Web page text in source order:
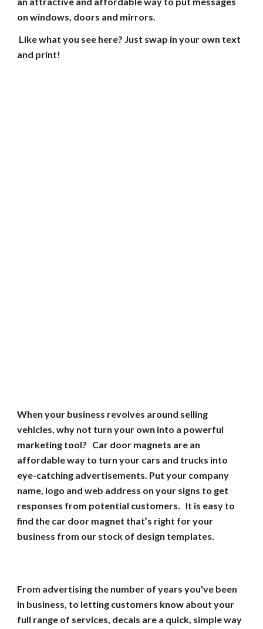
on windows, doors and mirrors.
Like what you see here? Just swap in your own text
and print!
When your business revolves around selling
vehicles, why not turn your own into a powerful
marketing tool? Car door magnets are an
affordable way to turn your cars and trucks into
eye-catching advertisements. Put your company
name, logo and web address on your signs to get
responses from potential customers. It is easy to
find the car door magnet that’s right for your
business from our stock of design templates.
From advertising the number of years you've been
in business, to letting customers know about your
full range of services, decals are a quick, simple way